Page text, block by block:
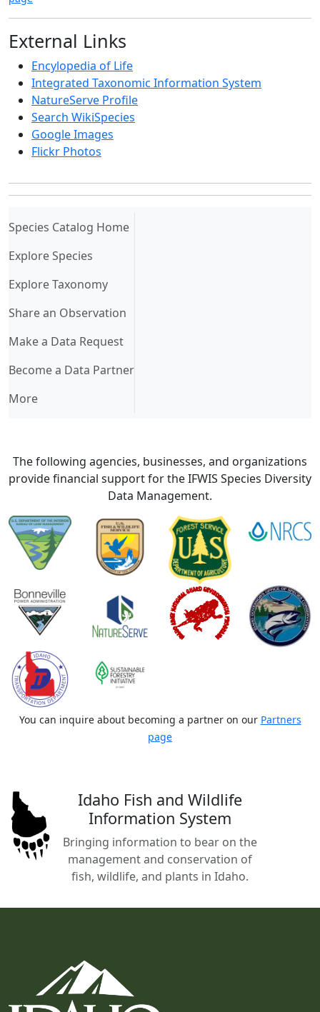
External Links
Encylopedia of Life
Integrated Taxonomic Information System
NatureServe Profile
Search WikiSpecies
Google Images
Flickr Photos
Species Catalog Home(current)
Explore Species
Explore Taxonomy
Share an Observation
Make a Data Request
Become a Data Partner
More
The following agencies, businesses, and organizations
provide financial support for the IFWIS Species Diversity
Data Management.
You can inquire about becoming a partner on our Partners
page
Idaho Fish and Wildlife
Information System
Bringing information to bear on the
management and conservation of
fish, wildlife, and plants in Idaho.